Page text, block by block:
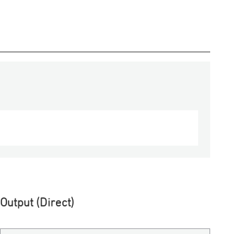
Output (Direct)